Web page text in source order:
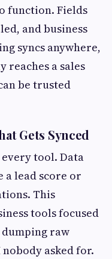
function. Fields
and business
syncs anywhere,
reaches a sales
be trusted
Gets Synced
tool. Data
a lead score or
This
tools focused
raw
asked for.